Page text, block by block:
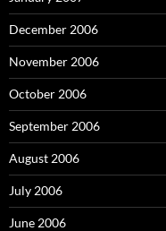
December 2006
November 2006
October 2006
September 2006
August 2006
July 2006
June 2006